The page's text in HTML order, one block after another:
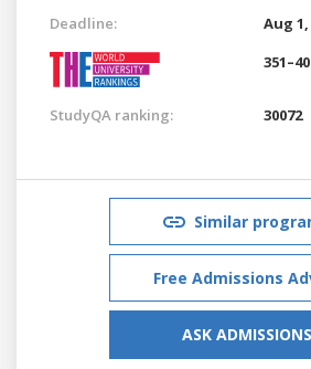
Deadline:
Aug 1,
StudyQA ranking: 30072
Similar
Free Admissions
ASK ADMISSIONS